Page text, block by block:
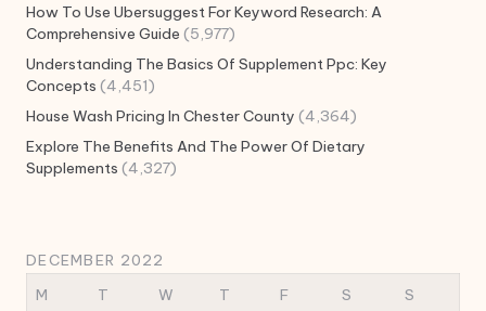
How To Use Ubersuggest For Keyword Research: A
Comprehensive Guide (5,977)
Understanding The Basics Of Supplement Ppc: Key
Concepts (4,451)
House Wash Pricing In Chester County (4,364)
Explore The Benefits And The Power Of Dietary
Supplements (4,327)
DECEMBER 2022
M
T W T F S S